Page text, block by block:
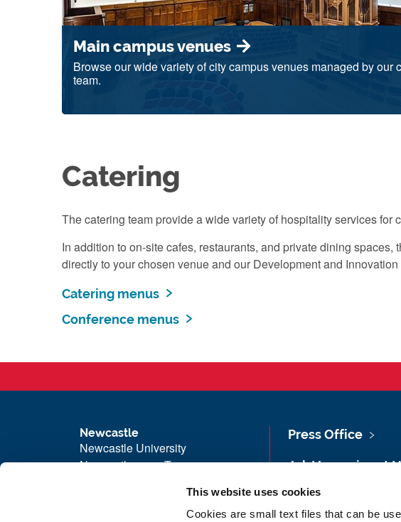
This website uses cookies
Cookies are small text files that can be
Main campus venues
Browse our wide variety of city campus venues managed by our
team.
Catering
The catering team provide a wide variety of hospitality services for
In addition to on-site cafes, restaurants, and private dining
directly to your chosen venue and our Development and
Catering menus
Conference menus
Newcastle
Newcastle University
Newcastle upon Tyne
Telephone: +44 (0)191 208 6000
Press Office
Job Vacancies at
Maps & Directions